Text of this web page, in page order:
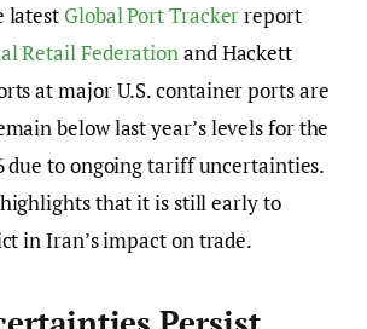
latest Global Port Trackerreport
Retail Federationand Hackett
at major U.S. container ports are
below last year’s levels for the
due to ongoing tariff uncertainties.
that it is still early to
in Iran’s impact on trade.